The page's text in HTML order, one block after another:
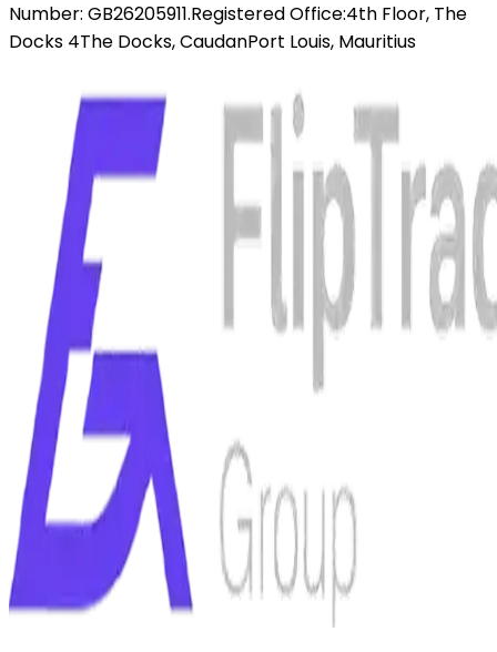
Number: GB26205911.Registered Office:4th Floor, The
Docks 4The Docks, CaudanPort Louis, Mauritius